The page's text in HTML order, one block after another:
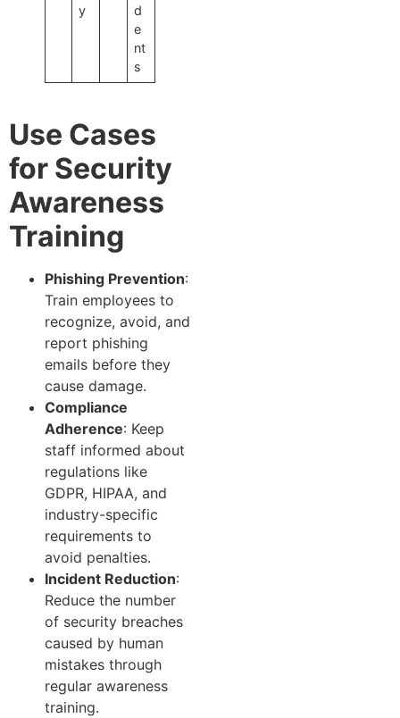
y
d
e
nt
s
Use Cases
for Security
Awareness
Training
Phishing Prevention:
Train employees to
recognize, avoid, and
report phishing
emails before they
cause damage.
Compliance
Adherence: Keep
staff informed about
regulations like
GDPR, HIPAA, and
industry-specific
requirements to
avoid penalties.
Incident Reduction:
Reduce the number
of security breaches
caused by human
mistakes through
regular awareness
training.